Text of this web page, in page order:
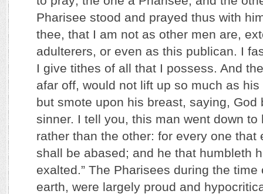
Pharisee stood and prayed thus with
thee, that I am not as other men are,
adulterers, or even as this publican. I
I give tithes of all that I possess. And
afar off, would not lift up so much as
but smote upon his breast, saying, God
sinner. I tell you, this man went down
rather than the other: for every one that
shall be abased; and he that humbleth
exalted.” The Pharisees during the
earth, were largely proud and